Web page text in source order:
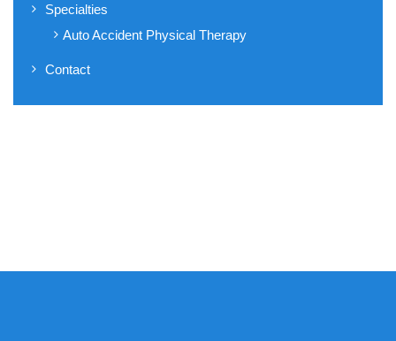
Specialties
Auto Accident Physical Therapy
Contact